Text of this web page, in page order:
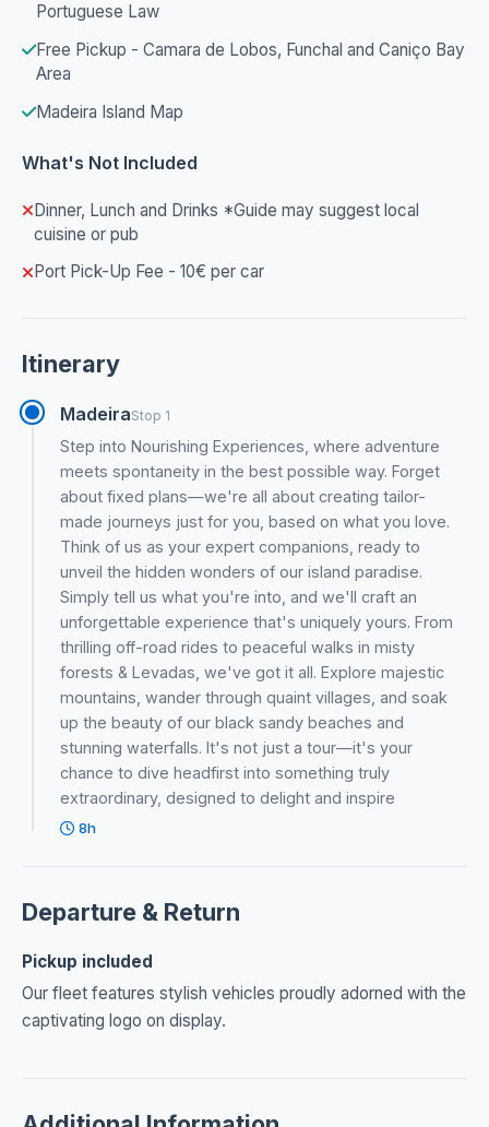
Portuguese Law
Free Pickup - Camara de Lobos, Funchal and Caniço Bay
Area
Madeira Island Map
What's Not Included
Dinner, Lunch and Drinks *Guide may suggest local
cuisine or pub
Port Pick-Up Fee - 10€ per car
Itinerary
MadeiraStop 1
Step into Nourishing Experiences, where adventure
meets spontaneity in the best possible way. Forget
about fixed plans—we're all about creating tailor-
made journeys just for you, based on what you love.
Think of us as your expert companions, ready to
unveil the hidden wonders of our island paradise.
Simply tell us what you're into, and we'll craft an
unforgettable experience that's uniquely yours. From
thrilling off-road rides to peaceful walks in misty
forests & Levadas, we've got it all. Explore majestic
mountains, wander through quaint villages, and soak
up the beauty of our black sandy beaches and
stunning waterfalls. It's not just a tour—it's your
chance to dive headfirst into something truly
extraordinary, designed to delight and inspire
8h
Departure & Return
Pickup included
Our fleet features stylish vehicles proudly adorned with the
captivating logo on display.